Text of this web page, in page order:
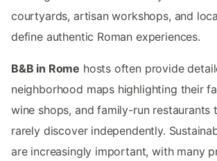
courtyards, artisan workshops, and
define authentic Roman experiences.
B&B in Rome hosts often provide
neighborhood maps highlighting their
wine shops, and family-run restaurants
rarely discover independently.
are increasingly important, with many